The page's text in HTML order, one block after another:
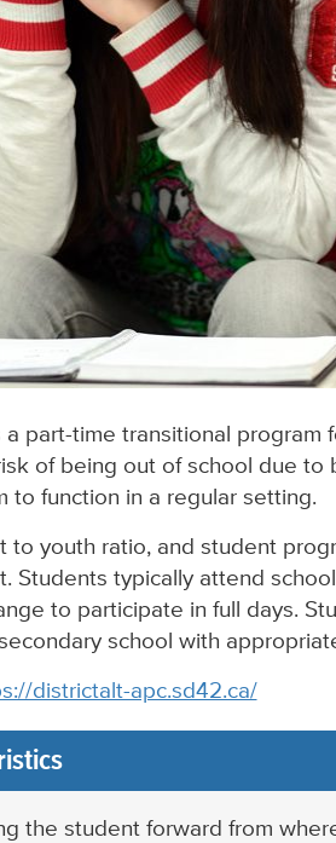
part-time transitional program
of being out of school due to
to function in a regular setting.
to youth ratio, and student
Students typically attend
to participate in full days.
school with
districtalt-apc.sd42.ca/
the student forward from